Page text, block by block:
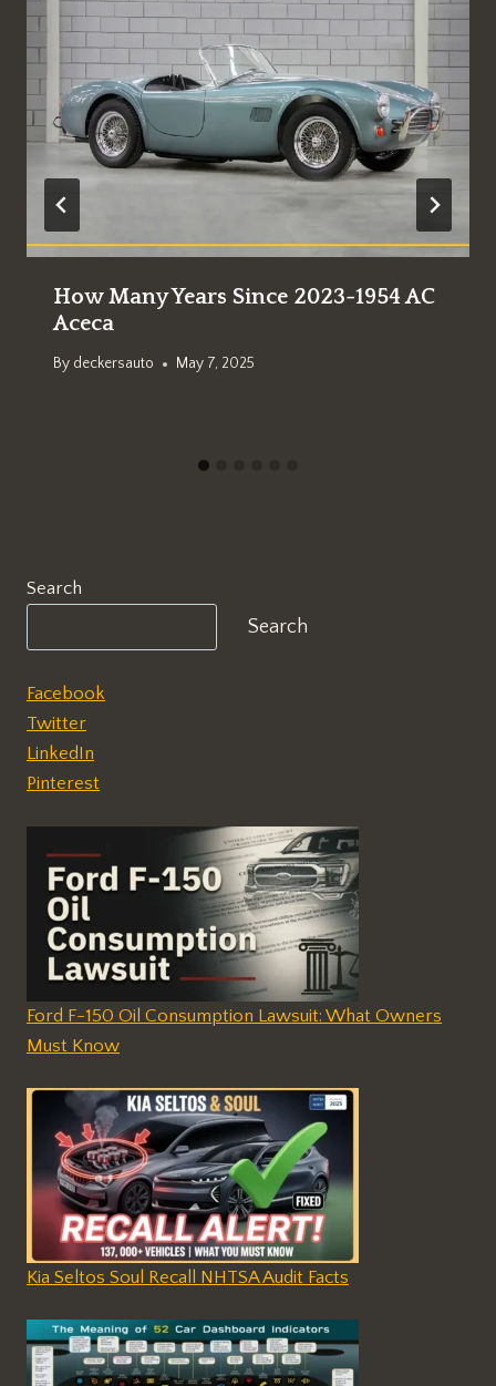
How Many Years Since 2023-1954 AC
Aceca
By deckersauto May 7, 2025
Search
Search
Facebook
Twitter
LinkedIn
Pinterest
Ford F-150 Oil Consumption Lawsuit: What Owners
Must Know
Kia Seltos Soul Recall NHTSA Audit Facts